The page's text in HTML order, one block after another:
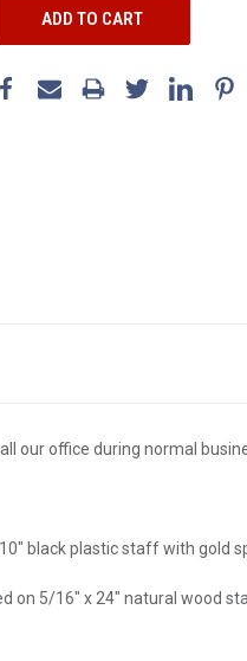
our office during normal
black plastic staff with gold
on 5/16" x 24" natural wood